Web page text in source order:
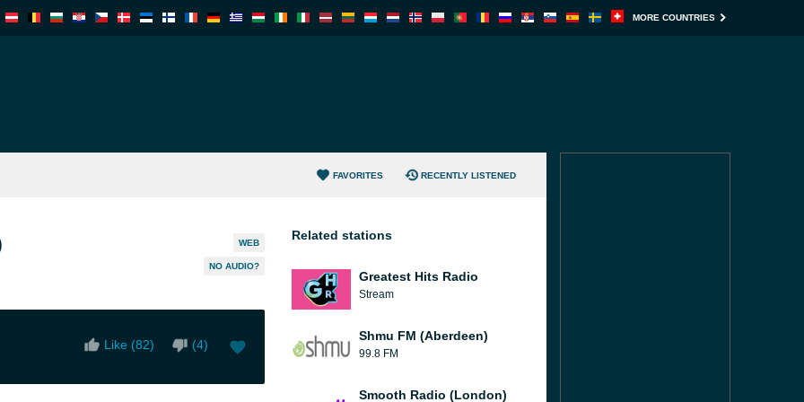
MORE COUNTRIES
FAVORITES RECENTLY LISTENED
WEB
NO AUDIO?
Like (82) (4)
Related stations
Greatest Hits Radio
Stream
Shmu FM (Aberdeen)
99.8 FM
Smooth Radio (London)